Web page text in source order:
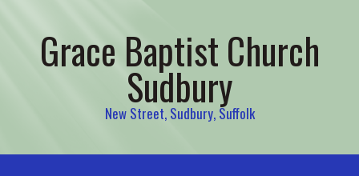
Grace Baptist Church
Sudbury
New Street, Sudbury, Suffolk